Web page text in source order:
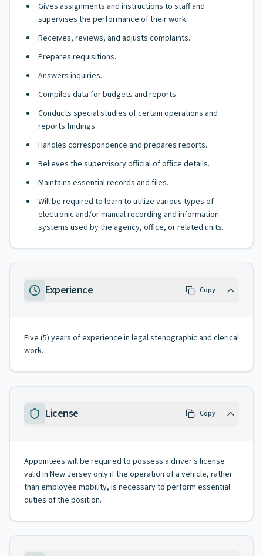
Gives assignments and instructions to staff and
supervises the performance of their work.
Receives, reviews, and adjusts complaints.
Prepares requisitions.
Answers inquiries.
Compiles data for budgets and reports.
Conducts special studies of certain operations and
reports findings.
Handles correspondence and prepares reports.
Relieves the supervisory official of office details.
Maintains essential records and files.
Will be required to learn to utilize various types of
electronic and/or manual recording and information
systems used by the agency, office, or related units.
Experience Copy
Five (5) years of experience in legal stenographic and clerical
work.
License Copy
Appointees will be required to possess a driver's license
valid in New Jersey only if the operation of a vehicle, rather
than employee mobility, is necessary to perform essential
duties of the position.